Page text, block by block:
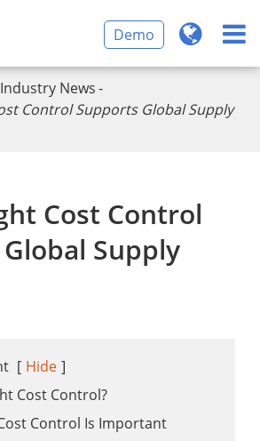
Demo
Industry News
Control Supports Global Supply
Cost Control
Supply
[ Hide ]
Cost Control?
Control Is Important